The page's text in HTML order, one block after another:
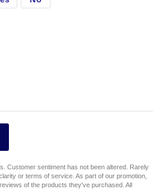
Customer sentiment has not been altered. Rarely
or terms of service. As part of our promotion,
of the products they've purchased. All